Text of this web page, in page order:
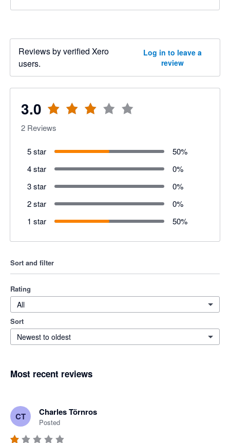
Reviews by verified Xero
users.
Log in to leave a
review
3.0
2 Reviews
5 star 50%
4 star
0%
3 star
0%
2 star
0%
1 star
50%
Sort and filter
Rating
All
Sort
Newest to oldest
Most recent reviews
CT Charles Törnros
Posted